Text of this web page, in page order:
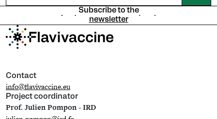
Subscribe to the
newsletter
Contact
info@flavivaccine.eu
Project coordinator
Prof. Julien Pompon - IRD